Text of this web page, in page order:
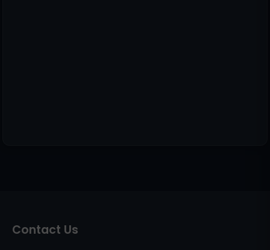
Contact Us